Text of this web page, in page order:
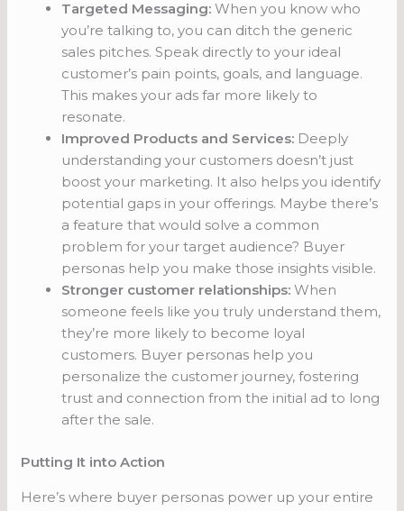
Targeted Messaging: When you know who
you’re talking to, you can ditch the generic
sales pitches. Speak directly to your ideal
customer’s pain points, goals, and language.
This makes your ads far more likely to
resonate.
Improved Products and Services: Deeply
understanding your customers doesn’t just
boost your marketing. It also helps you identify
potential gaps in your offerings. Maybe there’s
a feature that would solve a common
problem for your target audience? Buyer
personas help you make those insights visible.
Stronger customer relationships: When
someone feels like you truly understand them,
they’re more likely to become loyal
customers. Buyer personas help you
personalize the customer journey, fostering
trust and connection from the initial ad to long
after the sale.
Putting It into Action
Here’s where buyer personas power up your entire